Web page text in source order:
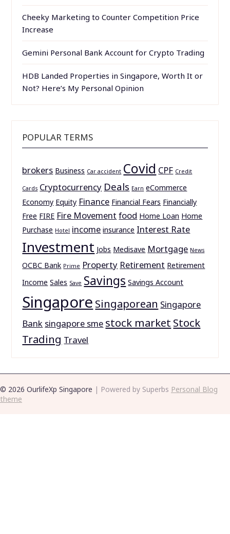
Cheeky Marketing to Counter Competition Price
Increase
Gemini Personal Bank Account for Crypto Trading
HDB Landed Properties in Singapore, Worth It or
Not? Here’s My Personal Opinion
POPULAR TERMS
brokers Business Car accident Covid CPF Credit
Cards Cryptocurrency Deals Earn eCommerce
Economy Equity Finance Financial Fears Financially
Free FIRE Fire Movement food Home Loan Home
Purchase Hotel income insurance Interest Rate
Investment Jobs Medisave Mortgage News
OCBC Bank Prime Property Retirement Retirement
Income Sales Save Savings Savings Account
Singapore Singaporean Singapore
Bank singapore sme stock market Stock
Trading Travel
© 2026 OurlifeXp Singapore | Powered by Superbs Personal Blog
theme